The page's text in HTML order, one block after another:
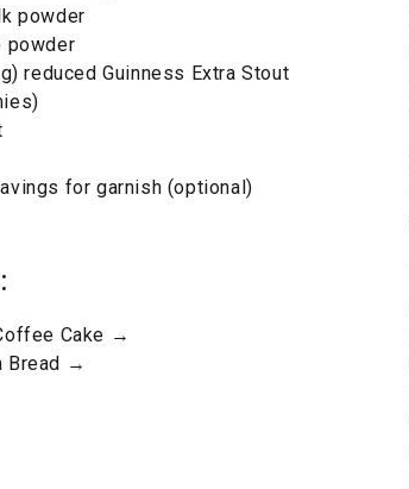
powder
powder
reduced Guinness Extra Stout
for garnish (optional)
Cake →
Bread →